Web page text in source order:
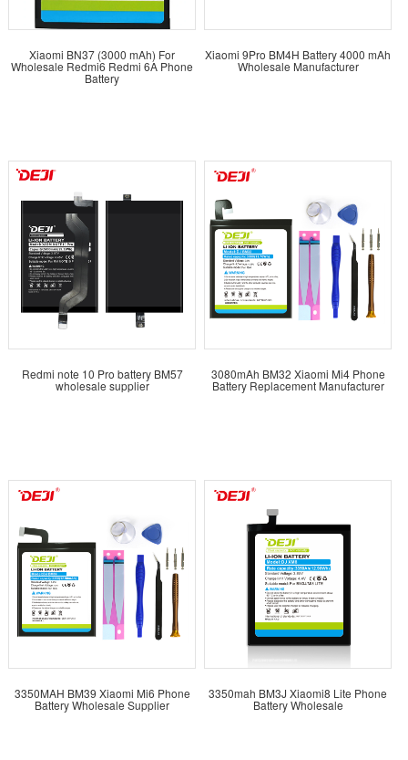
Xiaomi BN37 (3000 mAh) For
Wholesale Redmi6 Redmi 6A Phone
Battery
Xiaomi 9Pro BM4H Battery 4000 mAh
Wholesale Manufacturer
Redmi note 10 Pro battery BM57
wholesale supplier
3080mAh BM32 Xiaomi Mi4 Phone
Battery Replacement Manufacturer
3350MAH BM39 Xiaomi Mi6 Phone
Battery Wholesale Supplier
3350mah BM3J Xiaomi8 Lite Phone
Battery Wholesale